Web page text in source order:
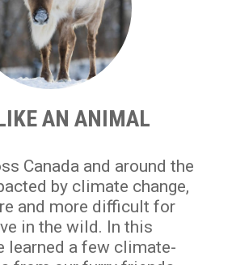
AN ANIMAL
Canada and around the
by climate change,
and more difficult for
in the wild. In this
learned a few climate-